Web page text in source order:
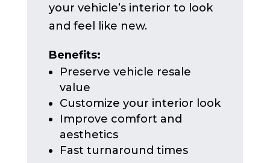
your vehicle’s interior to look
and feel like new.
Benefits:
Preserve vehicle resale
value
Customize your interior look
Improve comfort and
aesthetics
Fast turnaround times